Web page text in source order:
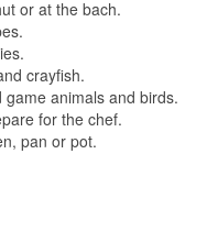
or at the bach.
crayfish.
animals and birds.
for the chef.
pan or pot.